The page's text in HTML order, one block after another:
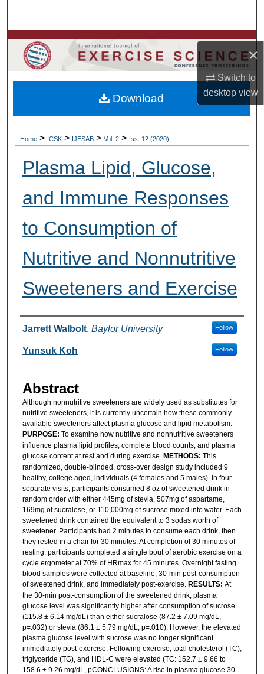
×
Switch to
desktopview
Browse Colleges, Departments, Units
My Account
About
Home > ICSK > IJESAB > Vol. 2 > Iss. 12 (2020)
Plasma Lipid, Glucose,
and Immune Responses
to Consumption of
Nutritive and Nonnutritive
Sweeteners and Exercise
Authors
Jarrett Walbolt, Baylor University Follow
Yunsuk Koh Follow
Abstract
Although nonnutritive sweeteners are widely used as substitutes for
nutritive sweeteners, it is currently uncertain how these commonly
available sweeteners affect plasma glucose and lipid metabolism.
PURPOSE: To examine how nutritive and nonnutritive sweeteners
influence plasma lipid profiles, complete blood counts, and plasma
glucose content at rest and during exercise. METHODS: This
randomized, double-blinded, cross-over design study included 9
healthy, college aged, individuals (4 females and 5 males). In four
separate visits, participants consumed 8 oz of sweetened drink in
random order with either 445mg of stevia, 507mg of aspartame,
169mg of sucralose, or 110,000mg of sucrose mixed into water. Each
sweetened drink contained the equivalent to 3 sodas worth of
sweetener. Participants had 2 minutes to consume each drink, then
they rested in a chair for 30 minutes. At completion of 30 minutes of
resting, participants completed a single bout of aerobic exercise on a
cycle ergometer at 70% of HRmax for 45 minutes. Overnight fasting
blood samples were collected at baseline, 30-min post-consumption
of sweetened drink, and immediately post-exercise. RESULTS: At
the 30-min post-consumption of the sweetened drink, plasma
glucose level was significantly higher after consumption of sucrose
(115.8 ± 6.14 mg/dL) than either sucralose (87.2 ± 7.09 mg/dL,
p=.032) or stevia (86.1 ± 5.79 mg/dL, p=.010). However, the elevated
plasma glucose level with sucrose was no longer significant
immediately post-exercise. Following exercise, total cholesterol (TC),
triglyceride (TG), and HDL-C were elevated (TC: 152.7 ± 9.66 to
158.6 ± 9.26 mg/dL, pCONCLUSIONS: A rise in plasma glucose 30-
Download